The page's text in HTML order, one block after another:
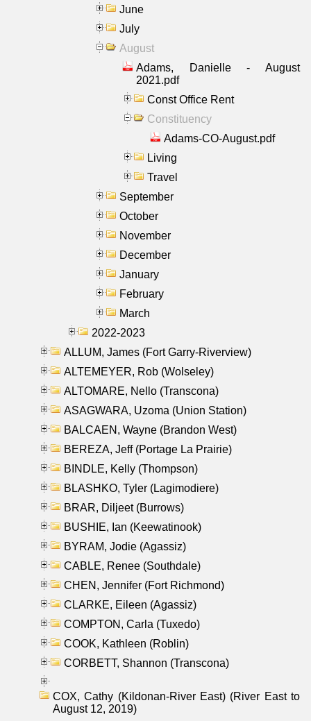
June
July
August
Adams, Danielle - August
2021.pdf
Const Office Rent
Constituency
Adams-CO-August.pdf
Living
Travel
September
October
November
December
January
February
March
2022-2023
ALLUM, James (Fort Garry-Riverview)
ALTEMEYER, Rob (Wolseley)
ALTOMARE, Nello (Transcona)
ASAGWARA, Uzoma (Union Station)
BALCAEN, Wayne (Brandon West)
BEREZA, Jeff (Portage La Prairie)
BINDLE, Kelly (Thompson)
BLASHKO, Tyler (Lagimodiere)
BRAR, Diljeet (Burrows)
BUSHIE, Ian (Keewatinook)
BYRAM, Jodie (Agassiz)
CABLE, Renee (Southdale)
CHEN, Jennifer (Fort Richmond)
CLARKE, Eileen (Agassiz)
COMPTON, Carla (Tuxedo)
COOK, Kathleen (Roblin)
CORBETT, Shannon (Transcona)
COX, Cathy (Kildonan-River East) (River East to
August 12, 2019)